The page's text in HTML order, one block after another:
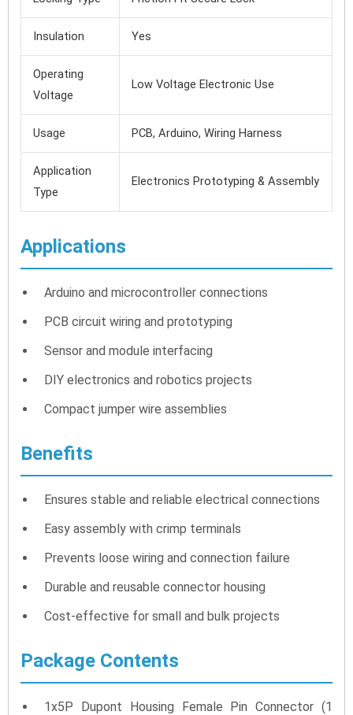
Insulation Yes
Operating
Voltage
Low Voltage Electronic Use
Usage PCB, Arduino, Wiring Harness
Application
Type
Electronics Prototyping & Assembly
Applications
Arduino and microcontroller connections
PCB circuit wiring and prototyping
Sensor and module interfacing
DIY electronics and robotics projects
Compact jumper wire assemblies
Benefits
Ensures stable and reliable electrical connections
Easy assembly with crimp terminals
Prevents loose wiring and connection failure
Durable and reusable connector housing
Cost-effective for small and bulk projects
Package Contents
1x5P Dupont Housing Female Pin Connector (1